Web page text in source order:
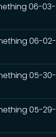
06-03-
06-02-
05-30-
05-29-